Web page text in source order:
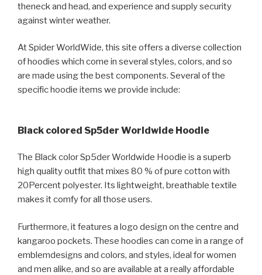
theneck and head, and experience and supply security
against winter weather.
At Spider WorldWide, this site offers a diverse collection
of hoodies which come in several styles, colors, and so
are made using the best components. Several of the
specific hoodie items we provide include:
Black colored Sp5der Worldwide Hoodie
The Black color Sp5der Worldwide Hoodie is a superb
high quality outfit that mixes 80 % of pure cotton with
20Percent polyester. Its lightweight, breathable textile
makes it comfy for all those users.
Furthermore, it features a logo design on the centre and
kangaroo pockets. These hoodies can come in a range of
emblemdesigns and colors, and styles, ideal for women
and men alike, and so are available at a really affordable